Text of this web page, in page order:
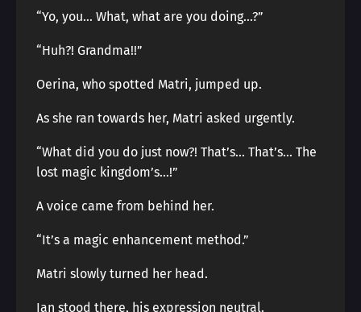
“Yo, you… What, what are you doing…?”
“Huh?! Grandma!!”
Oerina, who spotted Matri, jumped up.
As she ran towards her, Matri asked urgently.
“What did you do just now?! That’s… That’s… The
lost magic kingdom’s…!”
A voice came from behind her.
“It’s a magic enhancement method.”
Matri slowly turned her head.
Ian stood there, his expression neutral.